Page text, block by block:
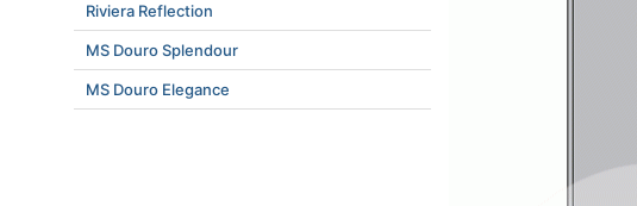
Riviera Reflection
MS Douro Splendour
MS Douro Elegance